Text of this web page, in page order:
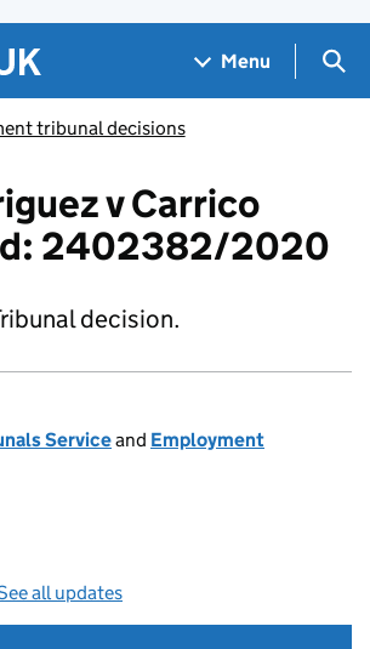
Menu
tribunal decisions
v Carrico
2402382/2020
decision.
Serviceand Employment
all updates